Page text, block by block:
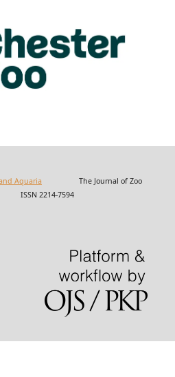
Aquaria The Journal of Zoo
2214-7594